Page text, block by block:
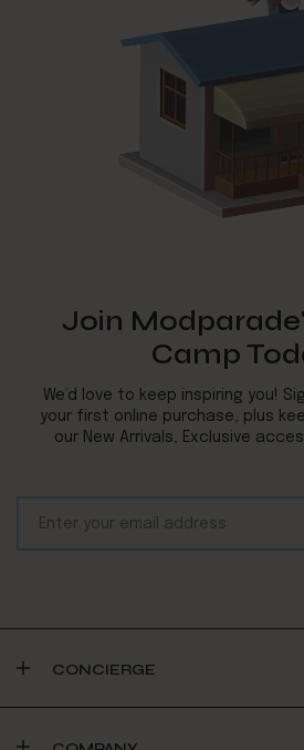
Join
Camp
We’d love to keep inspiring you!
your first online purchase, plus
our New Arrivals, Exclusive
CONCIERGE